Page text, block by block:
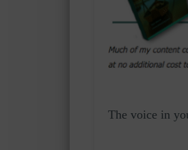
The voice in